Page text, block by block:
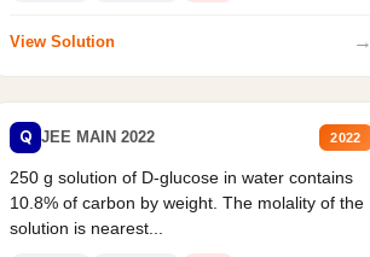
View Solution →
Q JEE MAIN 2022 2022
250 g solution of D-glucose in water contains
10.8% of carbon by weight. The molality of the
solution is nearest...